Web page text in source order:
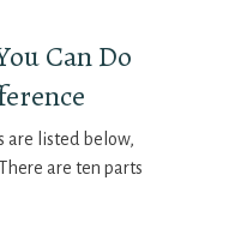
Can Do
are listed below,
are ten parts